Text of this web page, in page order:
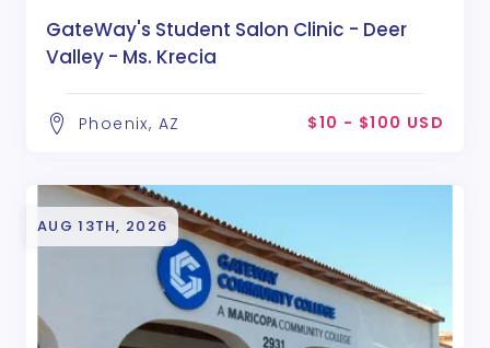
GateWay's Student Salon Clinic - Deer
Valley - Ms. Krecia
Phoenix, AZ $10 - $100 USD
AUG 13TH, 2026